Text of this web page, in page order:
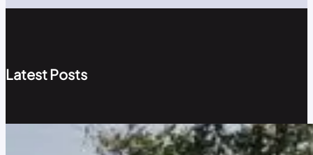
Latest Posts